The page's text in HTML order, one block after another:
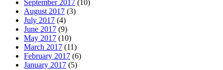
September 2017 (10)
August 2017 (3)
July 2017 (4)
June 2017 (9)
May 2017 (10)
March 2017 (11)
February 2017 (6)
January 2017 (5)